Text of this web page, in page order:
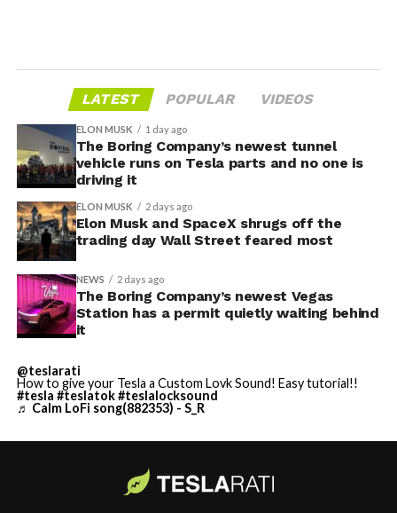
LATEST POPULAR VIDEOS
ELON MUSK 1 day ago
The Boring Company’s newest tunnel
vehicle runs on Tesla parts and no one is
driving it
ELON MUSK 2 days ago
Elon Musk and SpaceX shrugs off the
trading day Wall Street feared most
NEWS 2 days ago
The Boring Company’s newest Vegas
Station has a permit quietly waiting behind
it
@teslarati
How to give your Tesla a Custom Lovk Sound! Easy tutorial!!
#tesla #teslatok#teslalocksound
♬ Calm LoFi song(882353) - S_R